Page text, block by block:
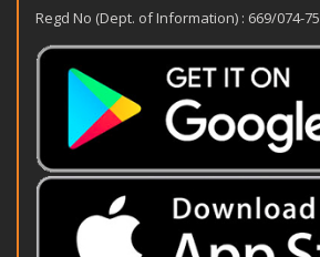
Regd No (Dept. of Information) : 669/074-75